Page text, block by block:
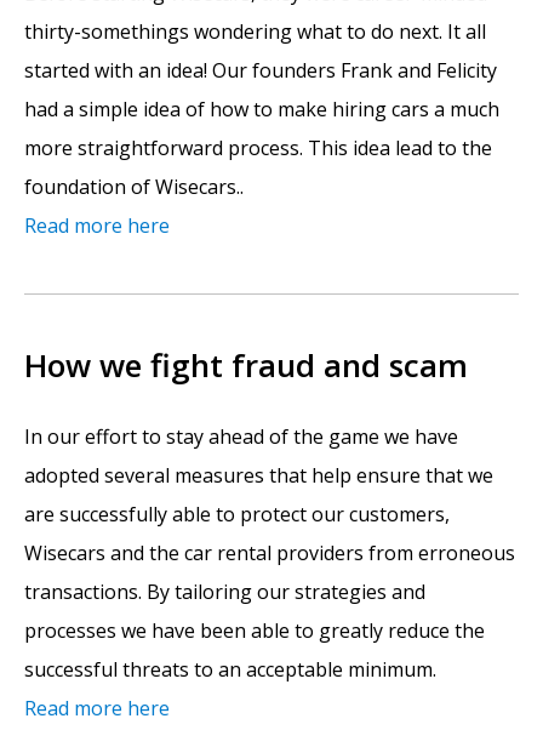
thirty-somethings wondering what to do next. It all
started with an idea! Our founders Frank and Felicity
had a simple idea of how to make hiring cars a much
more straightforward process. This idea lead to the
foundation of Wisecars..
Read more here
How we fight fraud and scam
In our effort to stay ahead of the game we have
adopted several measures that help ensure that we
are successfully able to protect our customers,
Wisecars and the car rental providers from erroneous
transactions. By tailoring our strategies and
processes we have been able to greatly reduce the
successful threats to an acceptable minimum.
Read more here